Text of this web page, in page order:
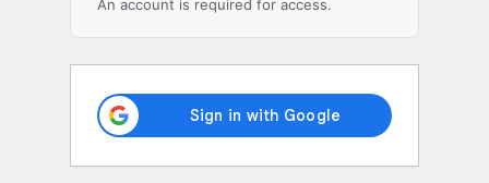
An account is required for access.